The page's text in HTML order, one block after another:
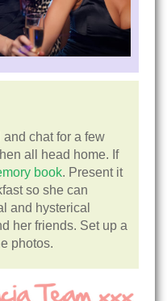
chat for a few
all head home. If
book. Present it
so she can
and hysterical
her friends. Set up a
photos.